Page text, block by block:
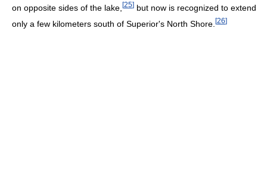
on opposite sides of the lake, [25] but now is recognized to extend
only a few kilometers south of Superior's North Shore. [26]